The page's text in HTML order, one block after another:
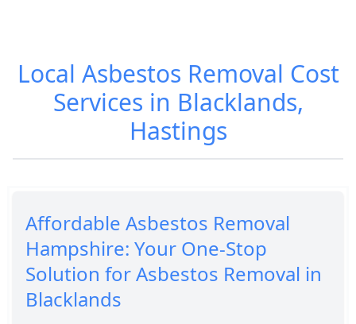
Local Asbestos Removal Cost
Services in Blacklands,
Hastings
Affordable Asbestos Removal
Hampshire: Your One-Stop
Solution for Asbestos Removal in
Blacklands